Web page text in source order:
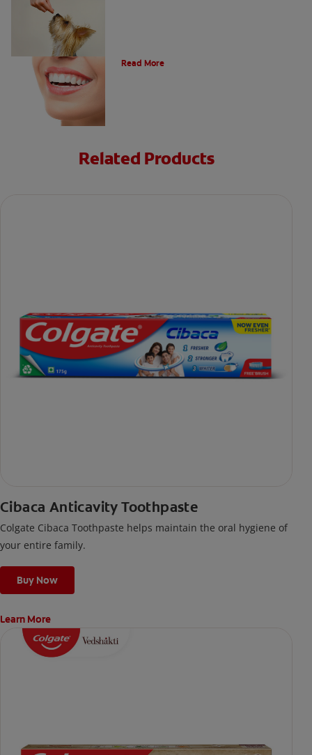
Read More
Related Products
Cibaca Anticavity Toothpaste
Colgate Cibaca Toothpaste helps maintain the oral hygiene of
your entire family.
Buy Now
Learn More